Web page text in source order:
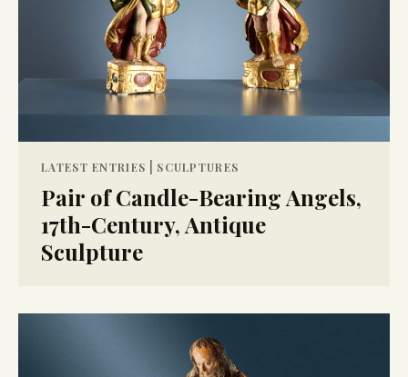
LATEST ENTRIES | SCULPTURES
Pair of Candle-Bearing Angels,
17th-Century, Antique
Sculpture